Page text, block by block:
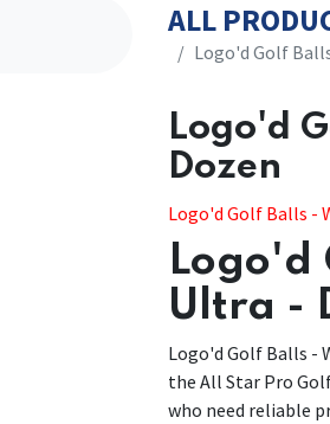
ALL
​​Logo'd Golf
​​Logo'd
Dozen
​​Logo'd Golf Balls -
Logo'd
Ultra -
Logo'd Golf Balls -
the All Star Pro
who need reliable